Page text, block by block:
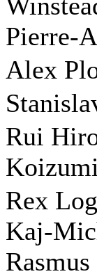
Pierre-
Alex
Rui
Rex
Kaj-